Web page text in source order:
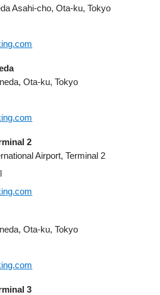
Asahi-cho, Ota-ku, Tokyo
Ota-ku, Tokyo
2
Airport, Terminal 2
Ota-ku, Tokyo
3